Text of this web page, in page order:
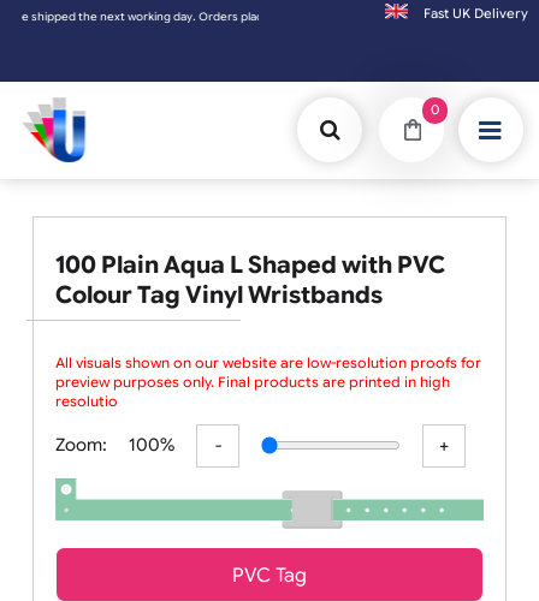
the next working day. Orders placed on Saturday & Sundays will be shipped on
Fast UK
0
100 Plain Aqua L Shaped with PVC
Colour Tag Vinyl Wristbands
All visuals shown on our website are low-resolution proofs for
preview purposes only. Final products are printed in high
resolution, provided your
Zoom: 100%